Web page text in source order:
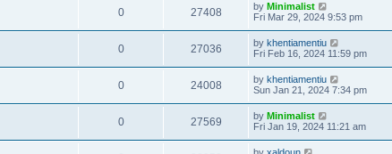
0 27408 by Minimalist
Fri Mar 29, 2024 9:53 pm
0 27036 by khentiamentiu
Fri Feb 16, 2024 11:59 pm
0 24008 by khentiamentiu
Sun Jan 21, 2024 7:34 pm
0 27569 by Minimalist
Fri Jan 19, 2024 11:21 am